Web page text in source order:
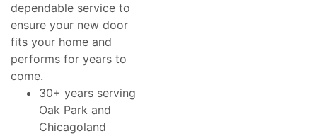
dependable service to
ensure your new door
fits your home and
performs for years to
come.
30+ years serving
Oak Park and
Chicagoland